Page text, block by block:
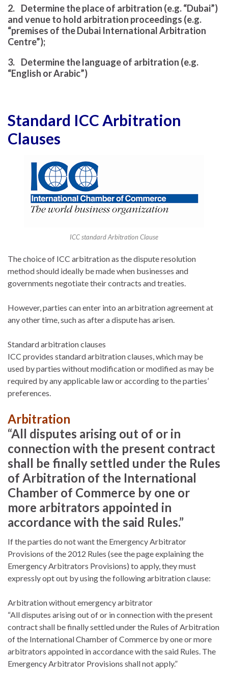
2. Determine the place of arbitration (e.g. “Dubai”)
and venue to hold arbitration proceedings (e.g.
“premises of the Dubai International Arbitration
Centre”);
3. Determine the language of arbitration (e.g.
“English or Arabic”)
Standard ICC Arbitration
Clauses
ICC standard Arbitration Clause
The choice of ICC arbitration as the dispute resolution
method should ideally be made when businesses and
governments negotiate their contracts and treaties.
However, parties can enter into an arbitration agreement at
any other time, such as after a dispute has arisen.
Standard arbitration clauses
ICC provides standard arbitration clauses, which may be
used by parties without modification or modified as may be
required by any applicable law or according to the parties’
preferences.
Arbitration
“All disputes arising out of or in
connection with the present contract
shall be finally settled under the Rules
of Arbitration of the International
Chamber of Commerce by one or
more arbitrators appointed in
accordance with the said Rules.”
If the parties do not want the Emergency Arbitrator
Provisions of the 2012 Rules (see the page explaining the
Emergency Arbitrators Provisions) to apply, they must
expressly opt out by using the following arbitration clause:
Arbitration without emergency arbitrator
“All disputes arising out of or in connection with the present
contract shall be finally settled under the Rules of Arbitration
of the International Chamber of Commerce by one or more
arbitrators appointed in accordance with the said Rules. The
Emergency Arbitrator Provisions shall not apply.”